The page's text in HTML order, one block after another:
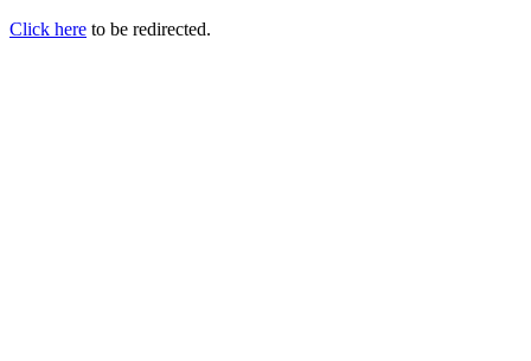
Click here to be redirected.